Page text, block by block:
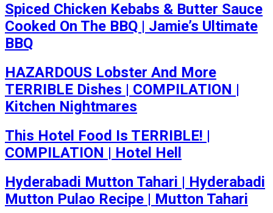
Spiced Chicken Kebabs & Butter Sauce
Cooked On The BBQ | Jamie’s Ultimate
BBQ
HAZARDOUS Lobster And More
TERRIBLE Dishes | COMPILATION |
Kitchen Nightmares
This Hotel Food Is TERRIBLE! |
COMPILATION | Hotel Hell
Hyderabadi Mutton Tahari | Hyderabadi
Mutton Pulao Recipe | Mutton Tahari